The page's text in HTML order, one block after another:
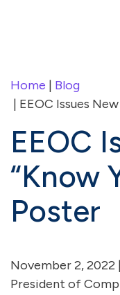
Home | Blog
| EEOC Issues
EEOC
“Know
Poster
November 2, 2022
President of